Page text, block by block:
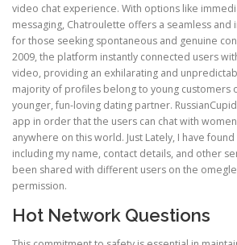
video chat experience. With options like
messaging, Chatroulette offers a seamless
for those seeking spontaneous and genuine
2009, the platform instantly connected users
video, providing an exhilarating and
majority of profiles belong to young customers
younger, fun-loving dating partner.
app in order that the users can chat with
anywhere on this world. Just Lately, I have
including my name, contact details, and other
been shared with different users on the
permission.
Hot Network Questions